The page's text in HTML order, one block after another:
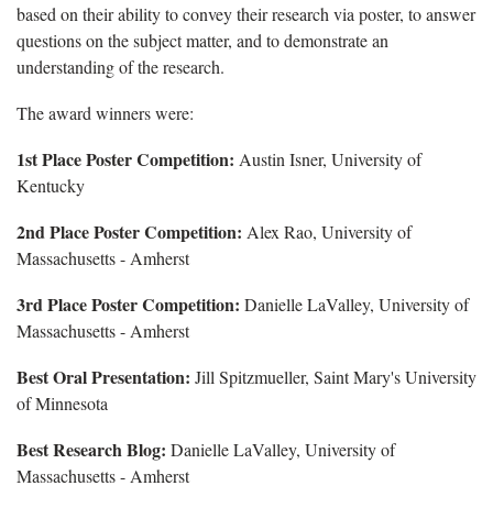
based on their ability to convey their research via poster, to answer
questions on the subject matter, and to demonstrate an
understanding of the research.
The award winners were:
1st Place Poster Competition: Austin Isner, University of
Kentucky
2nd Place Poster Competition: Alex Rao, University of
Massachusetts - Amherst
3rd Place Poster Competition: Danielle LaValley, University of
Massachusetts - Amherst
Best Oral Presentation: Jill Spitzmueller, Saint Mary's University
of Minnesota
Best Research Blog: Danielle LaValley, University of
Massachusetts - Amherst